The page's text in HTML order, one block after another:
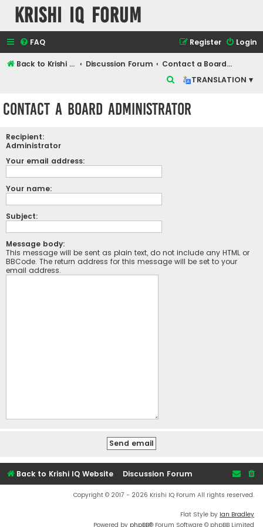
Krishi IQ Forum
FAQ Login
Register
Back to Krishi IQ Website Discussion Forum
Contact a Board Administrator
TRANSLATION ▾
Contact a Board Administrator
Recipient:
Administrator
Your email address:
Your name:
Subject:
Message body:
This message will be sent as plain text, do not include any HTML or
BBCode. The return address for this message will be set to your
email address.
Back to Krishi IQ Website Discussion Forum
Copyright © 2017 - 2026 Krishi IQ Forum All rights reserved.
Flat Style by Ian Bradley
Powered by phpBB® Forum Software © phpBB Limited